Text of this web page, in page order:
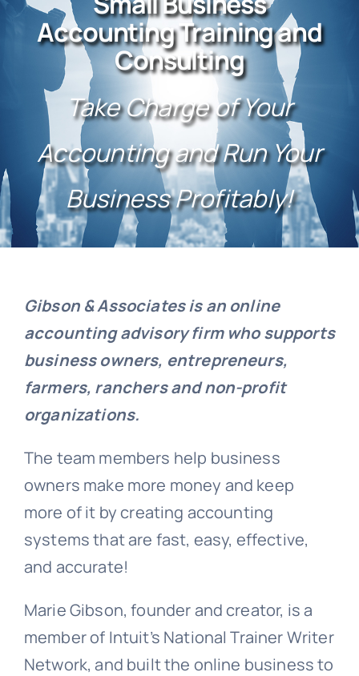
Testimonials
Accounting Training and
Consulting
Take Charge of Your
Accounting and Run Your
Business Profitably!
Gibson & Associates is an online
accounting advisory firm who supports
business owners, entrepreneurs,
farmers, ranchers and non-profit
organizations.
The team members help business
owners make more money and keep
more of it by creating accounting
systems that are fast, easy, effective,
and accurate!
Marie Gibson, founder and creator, is a
member of Intuit’s National Trainer Writer
Network, and built the online business to